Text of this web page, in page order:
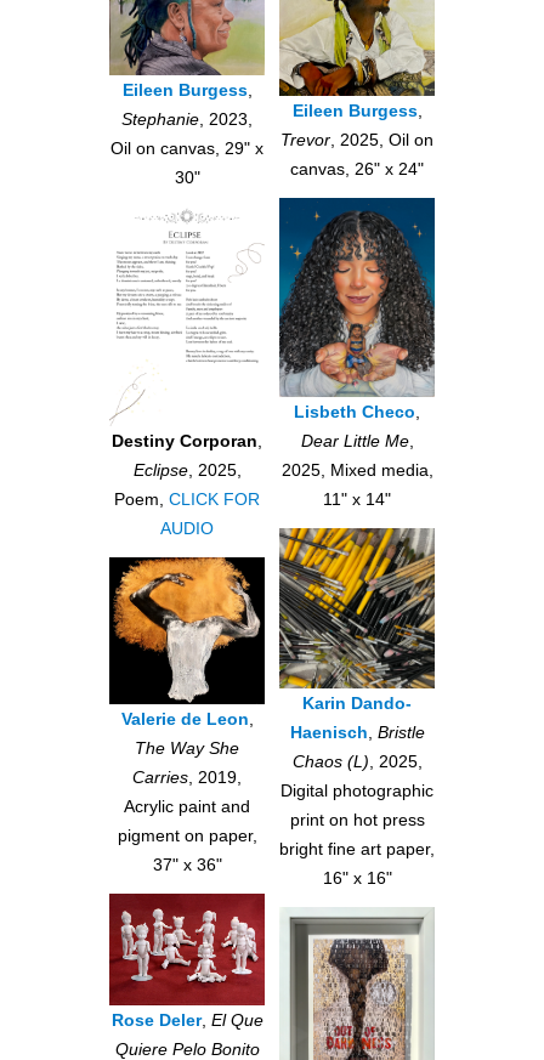
Eileen Burgess,
Stephanie, 2023,
Oil on canvas, 29" x
30"
Eileen Burgess,
Trevor, 2025, Oil on
canvas, 26" x 24"
Lisbeth Checo
Dear Little Me,
2025, Mixed media,
11" x 14"
Destiny Corporan,
Eclipse, 2025,
Poem, CLICK FOR
AUDIO
Karin Dando-
Haenisch Bristle
Chaos (L) , 2025,
Digital photographic
print on hot press
bright fine art paper,
16" x 16"
Valerie de Leon,
The Way She
Carries, 2019,
Acrylic paint and
pigment on paper,
37" x 36"
Rose Deler, El Que
Quiere Pelo Bonito